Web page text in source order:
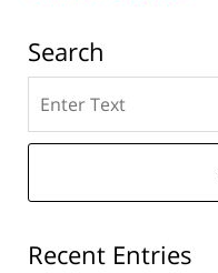
Search
here
Recent Entries